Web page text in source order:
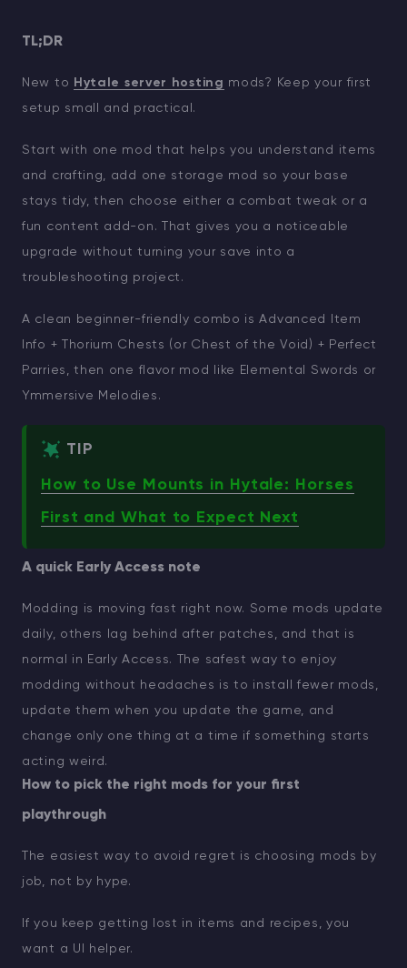
TL;DR
New to Hytale server hosting mods? Keep your first
setup small and practical.
Start with one mod that helps you understand items
and crafting, add one storage mod so your base
stays tidy, then choose either a combat tweak or a
fun content add-on. That gives you a noticeable
upgrade without turning your save into a
troubleshooting project.
A clean beginner-friendly combo is Advanced Item
Info + Thorium Chests (or Chest of the Void) + Perfect
Parries, then one flavor mod like Elemental Swords or
Ymmersive Melodies.
TIP
How to Use Mounts in Hytale: Horses
First and What to Expect Next
A quick Early Access note
Modding is moving fast right now. Some mods update
daily, others lag behind after patches, and that is
normal in Early Access. The safest way to enjoy
modding without headaches is to install fewer mods,
update them when you update the game, and
change only one thing at a time if something starts
acting weird.
How to pick the right mods for your first
playthrough
The easiest way to avoid regret is choosing mods by
job, not by hype.
If you keep getting lost in items and recipes, you
want a UI helper.